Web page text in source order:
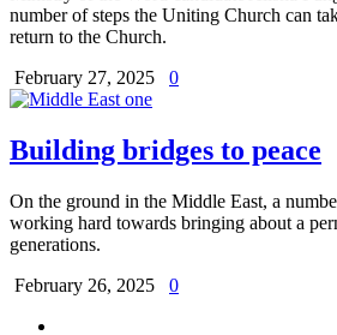
number of steps the Uniting Church can
return to the Church.
February 27, 2025
0
Building bridges to peace
On the ground in the Middle East, a
working hard towards bringing about a
generations.
February 26, 2025
0